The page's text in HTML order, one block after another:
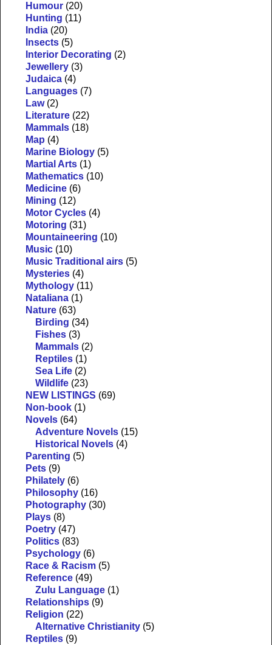
Humour (20)
Hunting (11)
India (20)
Insects (5)
Interior Decorating (2)
Jewellery (3)
Judaica (4)
Languages (7)
Law (2)
Literature (22)
Mammals (18)
Map (4)
Marine Biology (5)
Martial Arts (1)
Mathematics (10)
Medicine (6)
Mining (12)
Motor Cycles (4)
Motoring (31)
Mountaineering (10)
Music (10)
Music Traditional airs (5)
Mysteries (4)
Mythology (11)
Nataliana (1)
Nature (63)
Birding (34)
Fishes (3)
Mammals (2)
Reptiles (1)
Sea Life (2)
Wildlife (23)
NEW LISTINGS (69)
Non-book (1)
Novels (64)
Adventure Novels (15)
Historical Novels (4)
Parenting (5)
Pets (9)
Philately (6)
Philosophy (16)
Photography (30)
Plays (8)
Poetry (47)
Politics (83)
Psychology (6)
Race & Racism (5)
Reference (49)
Zulu Language (1)
Relationships (9)
Religion (22)
Alternative Christianity (5)
Reptiles (9)